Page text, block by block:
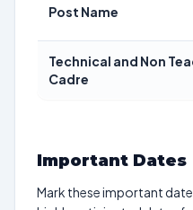
Post Name
Technical and Non
Cadre
Important Dates
Mark these important